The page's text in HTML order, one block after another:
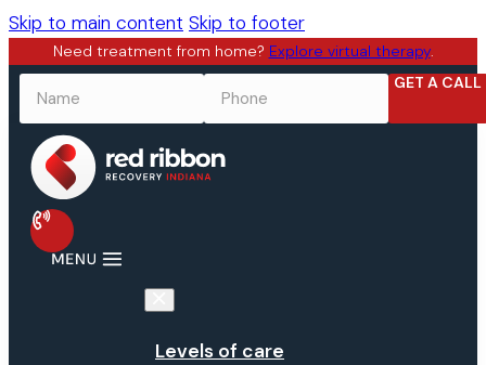
Skip to main content Skip to footer
Need treatment from home? Explore virtual therapy.
GET A CALL
Levels of care